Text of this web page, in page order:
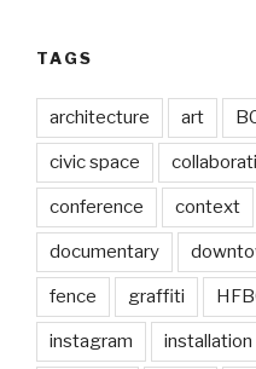
TAGS
architecture art
civic space
conference context
documentary
fence graffiti
instagram installation